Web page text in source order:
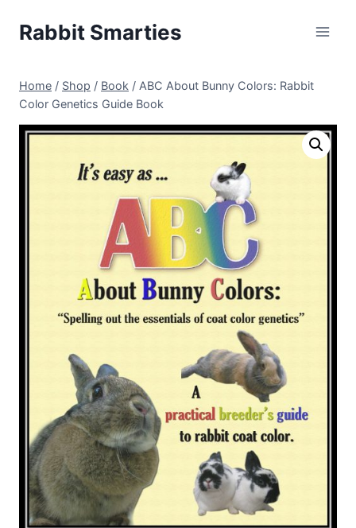
Rabbit Smarties
Home / Shop / Book / ABC About Bunny Colors: Rabbit
Color Genetics Guide Book